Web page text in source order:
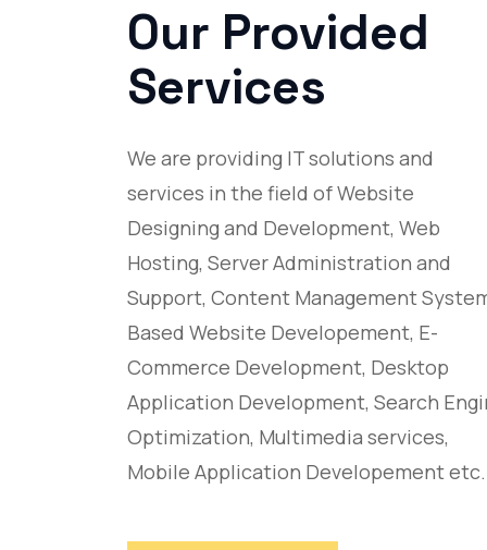
Our Provided
Services
We are providing IT solutions and
services in the field of Website
Designing and Development, Web
Hosting, Server Administration and
Support, Content Management
Based Website Developement, E-
Commerce Development, Desktop
Application Development, Search
Optimization, Multimedia services,
Mobile Application Developement etc.